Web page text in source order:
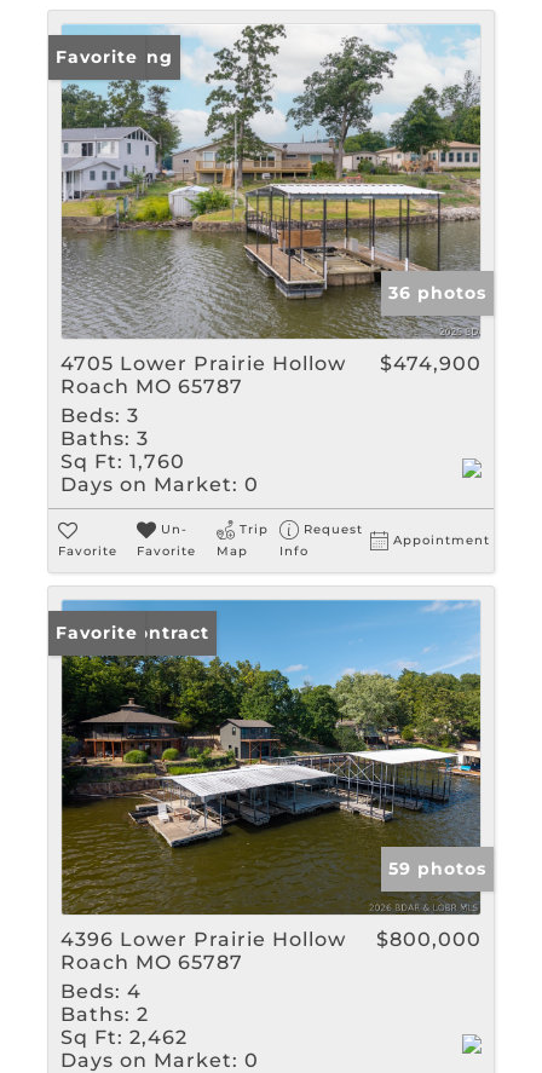
New Listing
Favorite
36 photos
4705 Lower Prairie Hollow
Roach MO 65787
$474,900
Beds: 3
Baths: 3
Sq Ft: 1,760
Days on Market: 0
Favorite
Un-
Favorite
Trip
Map
Request
Info
Appointment
Under Contract
Favorite
59 photos
4396 Lower Prairie Hollow
Roach MO 65787
$800,000
Beds: 4
Baths: 2
Sq Ft: 2,462
Days on Market: 0